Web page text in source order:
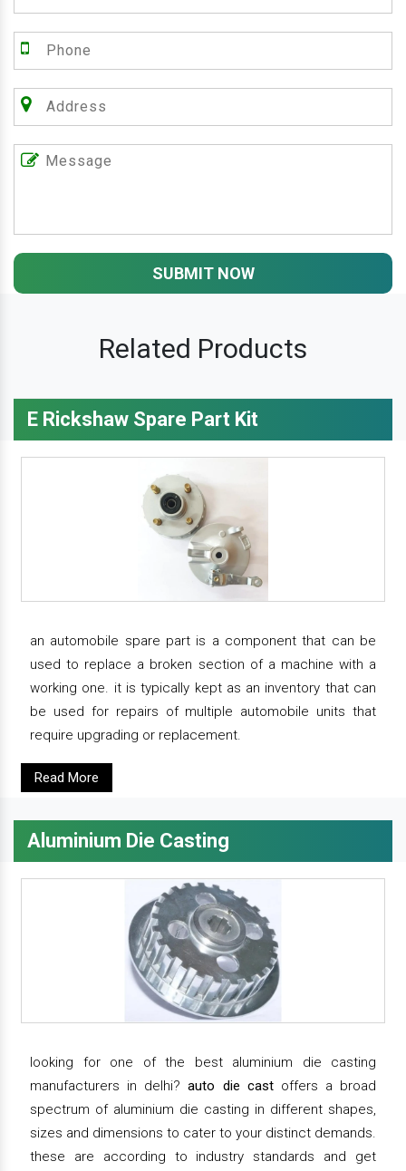
SUBMIT NOW
Related Products
E Rickshaw Spare Part Kit
an automobile spare part is a component that can be
used to replace a broken section of a machine with a
working one. it is typically kept as an inventory that can
be used for repairs of multiple automobile units that
require upgrading or replacement.
Read More
Aluminium Die Casting
looking for one of the best aluminium die casting
manufacturers in delhi?auto die castoffers a broad
spectrum of aluminium die casting in different shapes,
sizes and dimensions to cater to your distinct demands.
these are according to industry standards and get